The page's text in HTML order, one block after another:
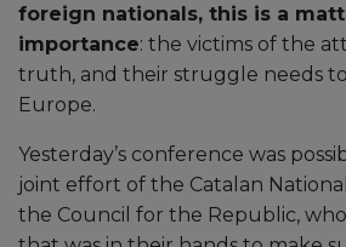
foreign nationals, this is a
importance: the victims of the
truth, and their struggle needs
Europe.
Yesterday’s conference was
joint effort of the Catalan
the Council for the Republic,